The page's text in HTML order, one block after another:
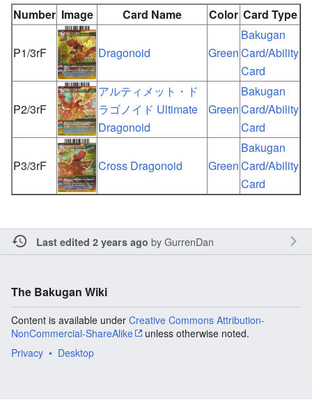
Number Image Card Name Color Card Type
P1/3rF Dragonoid Green
Bakugan
Card/Ability
Card
P2/3rF
アルティメット・ド
ラゴノイド Ultimate
Dragonoid
Green
Bakugan
Card/Ability
Card
P3/3rF Cross Dragonoid Green
Bakugan
Card/Ability
Card
Last edited 2 years ago byGurrenDan
The Bakugan Wiki
Content is available under Creative Commons Attribution-
NonCommercial-ShareAlike
unless otherwise noted.
Privacy
Desktop